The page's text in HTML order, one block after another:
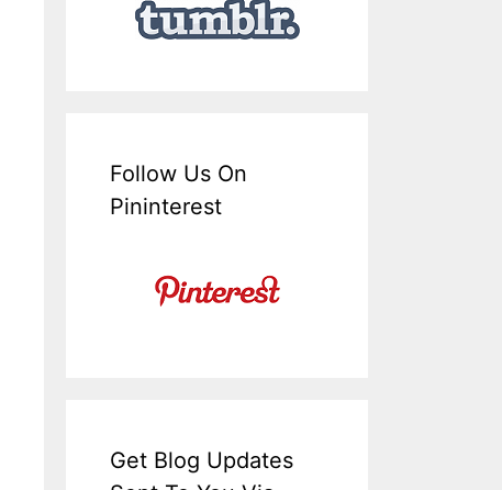
Follow Us On
Pininterest
Get Blog Updates